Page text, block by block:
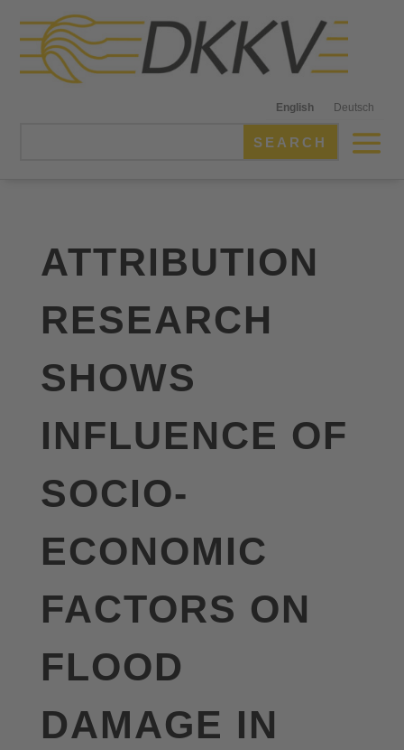
English Deutsch
ATTRIBUTION
RESEARCH
SHOWS
INFLUENCE OF
SOCIO-
ECONOMIC
FACTORS ON
FLOOD
DAMAGE IN